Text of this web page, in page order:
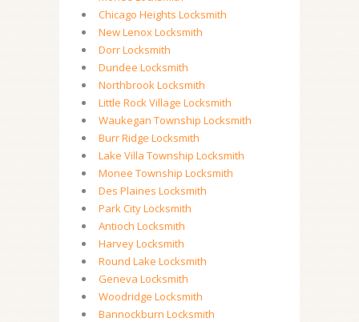
Chicago Heights Locksmith
New Lenox Locksmith
Dorr Locksmith
Dundee Locksmith
Northbrook Locksmith
Little Rock Village Locksmith
Waukegan Township Locksmith
Burr Ridge Locksmith
Lake Villa Township Locksmith
Monee Township Locksmith
Des Plaines Locksmith
Park City Locksmith
Antioch Locksmith
Harvey Locksmith
Round Lake Locksmith
Geneva Locksmith
Woodridge Locksmith
Bannockburn Locksmith